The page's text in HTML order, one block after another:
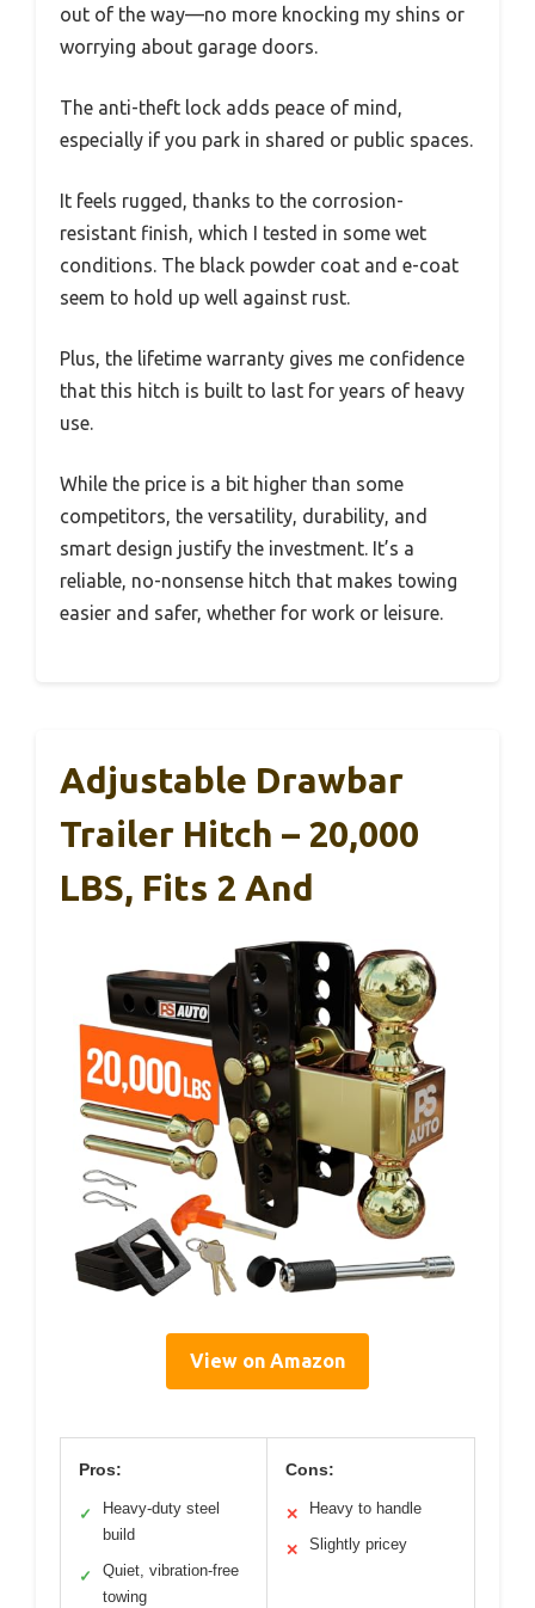
out of the way—no more knocking my shins or
worrying about garage doors.
The anti-theft lock adds peace of mind,
especially if you park in shared or public spaces.
It feels rugged, thanks to the corrosion-
resistant finish, which I tested in some wet
conditions. The black powder coat and e-coat
seem to hold up well against rust.
Plus, the lifetime warranty gives me confidence
that this hitch is built to last for years of heavy
use.
While the price is a bit higher than some
competitors, the versatility, durability, and
smart design justify the investment. It’s a
reliable, no-nonsense hitch that makes towing
easier and safer, whether for work or leisure.
Adjustable Drawbar
Trailer Hitch – 20,000
LBS, Fits 2 And
View on Amazon
Pros:
✓
Heavy-duty steel
build
✓
Quiet, vibration-free
towing
Cons:
✕ Heavy to handle
✕ Slightly pricey